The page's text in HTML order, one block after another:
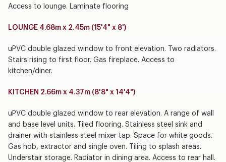
Access to lounge. Laminate flooring
LOUNGE 4.68m x 2.45m (15'4" x 8')
uPVC double glazed window to front elevation. Two radiators.
Stairs rising to first floor. Gas fireplace. Access to
kitchen/diner.
KITCHEN 2.66m x 4.37m (8'8" x 14'4")
uPVC double glazed window to rear elevation. A range of wall
and base level units. Tiled flooring. Stainless steel sink and
drainer with stainless steel mixer tap. Space for white goods.
Gas hob, extractor and single oven. Tiling to splash areas.
Understair storage. Radiator in dining area. Access to rear hall.